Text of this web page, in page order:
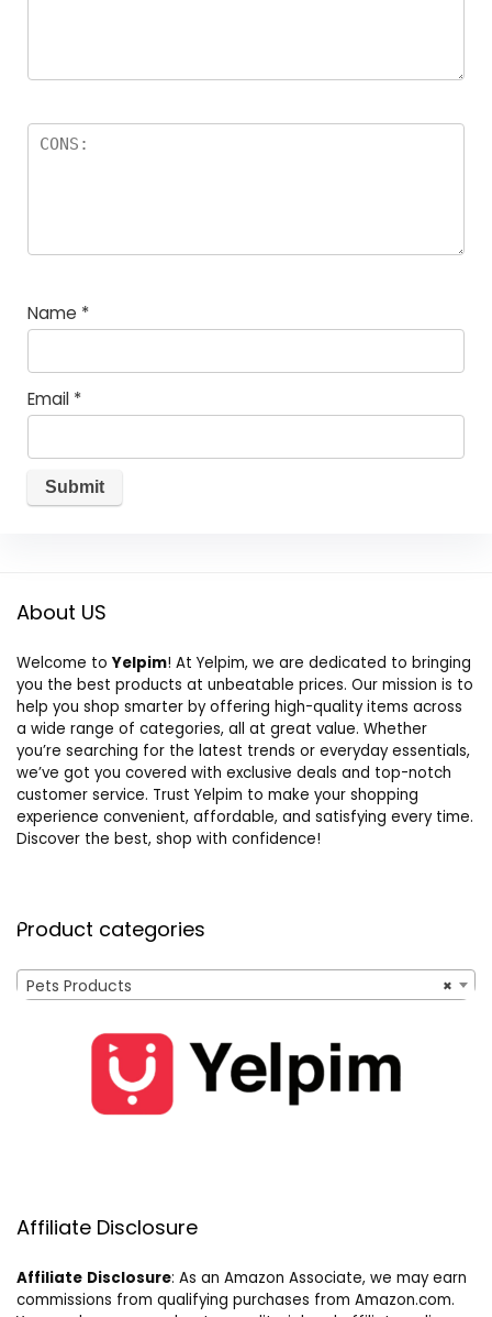
Name *
Email *
About US
Welcome to Yelpim! At Yelpim, we are dedicated to bringing
you the best products at unbeatable prices. Our mission is to
help you shop smarter by offering high-quality items across
a wide range of categories, all at great value. Whether
you’re searching for the latest trends or everyday essentials,
we’ve got you covered with exclusive deals and top-notch
customer service. Trust Yelpim to make your shopping
experience convenient, affordable, and satisfying every time.
Discover the best, shop with confidence!
Product categories
×
Pets Products
Affiliate Disclosure
Affiliate Disclosure: As an Amazon Associate, we may earn
commissions from qualifying purchases from Amazon.com.